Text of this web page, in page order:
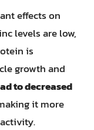
effects on
levels are low,
is
growth and
to decreased
it more